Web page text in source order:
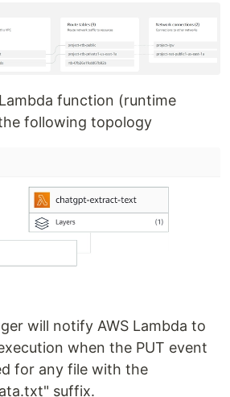
function (runtime
following topology
will notify AWS Lambda to
when the PUT event
for any file with the
suffix.